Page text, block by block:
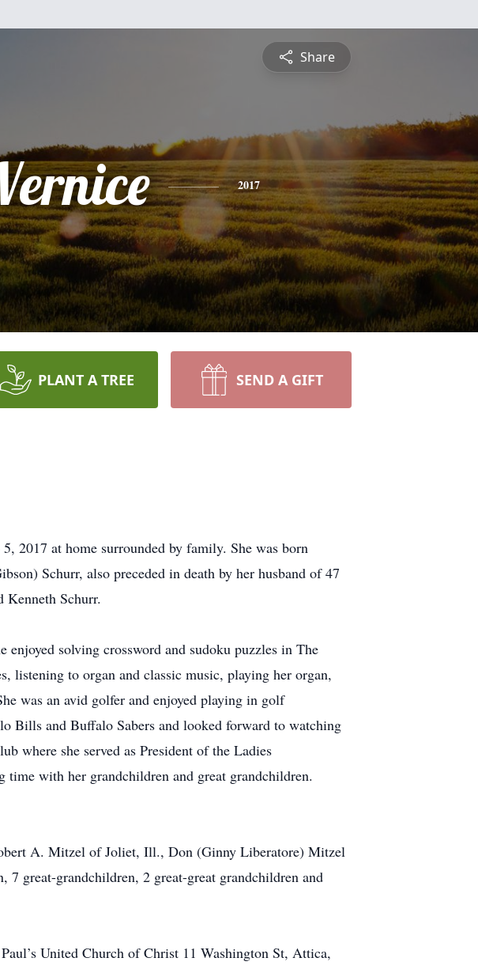
Share
2017
PLANT A TREE SEND A GIFT
2017 at home surrounded by family. She was born
Schurr, also preceded in death by her husband of 47
Schurr.
solving crossword and sudoku puzzles in The
listening to organ and classic music, playing her organ,
was an avid golfer and enjoyed playing in golf
Bills and Buffalo Sabers and looked forward to watching
where she served as President of the Ladies
with her grandchildren and great grandchildren.
A. Mitzel of Joliet, Ill., Don (Ginny Liberatore) Mitzel
great-grandchildren, 2 great-great grandchildren and
United Church of Christ 11 Washington St, Attica,